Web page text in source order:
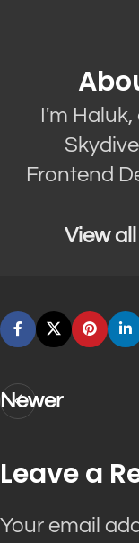
I'm
Frontend
View
Newer
Leave a
Your email